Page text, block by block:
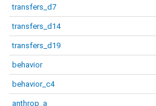
transfers_d7
transfers_d14
transfers_d19
behavior
behavior_c4
anthrop_a